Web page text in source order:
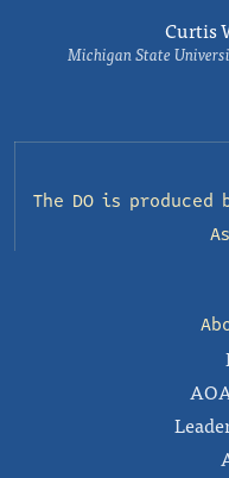
Curtis
Michigan State
The DO is produced